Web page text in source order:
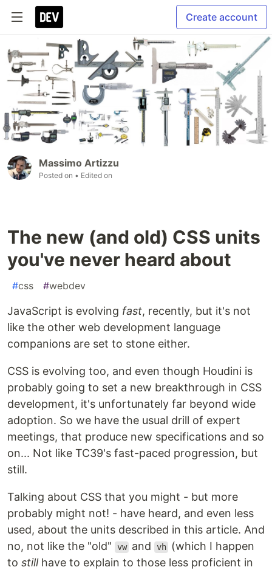
Create account
Massimo Artizzu
Posted on • Edited on
The new (and old) CSS units
you've never heard about
#css #webdev
JavaScript is evolving fast, recently, but it's not
like the other web development language
companions are set to stone either.
CSS is evolving too, and even though Houdini is
probably going to set a new breakthrough in CSS
development, it's unfortunately far beyond wide
adoption. So we have the usual drill of expert
meetings, that produce new specifications and so
on... Not like TC39's fast-paced progression, but
still.
Talking about CSS that you might - but more
probably might not! - have heard, and even less
used, about the units described in this article. And
no, not like the "old"
vw and vh
(which I happen
to stillhave to explain to those less proficient in